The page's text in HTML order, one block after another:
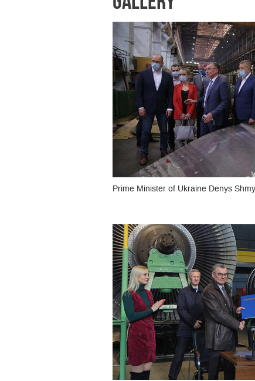
Prime Minister of Ukraine Denys